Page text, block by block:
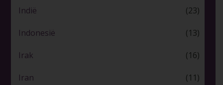
Indië (23)
Indonesië (13)
Irak (16)
Iran (11)